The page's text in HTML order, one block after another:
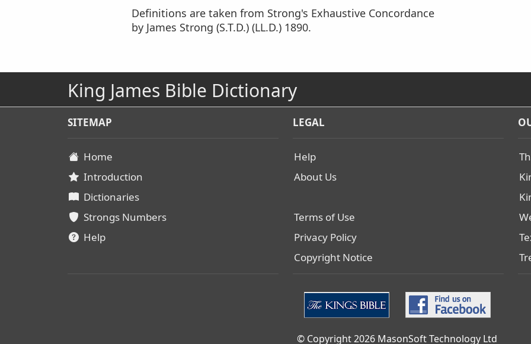
Definitions are taken from Strong's Exhaustive Concordance
by James Strong (S.T.D.) (LL.D.) 1890.
King James Bible Dictionary
SITEMAP
Home
Introduction
Dictionaries
Strongs Numbers
Help
LEGAL
Help
About Us
Terms of Use
Privacy Policy
Copyright Notice
© Copyright 2026 MasonSoft Technology Ltd